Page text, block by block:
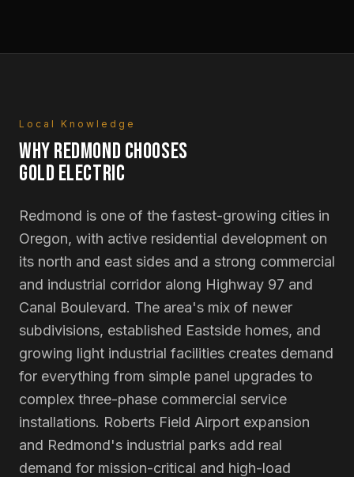
Local Knowledge
WHYREDMOND CHOOSES
GOLD ELECTRIC
Redmond is one of the fastest-growing cities in
Oregon, with active residential development on
its north and east sides and a strong commercial
and industrial corridor along Highway 97 and
Canal Boulevard. The area's mix of newer
subdivisions, established Eastside homes, and
growing light industrial facilities creates demand
for everything from simple panel upgrades to
complex three-phase commercial service
installations. Roberts Field Airport expansion
and Redmond's industrial parks add real
demand for mission-critical and high-load